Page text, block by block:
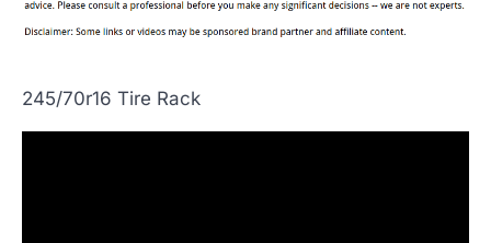
245/70r16 Tire Rack